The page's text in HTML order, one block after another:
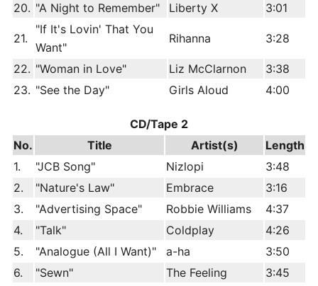
20. "A Night to Remember" Liberty X 3:01
21.
"If It's Lovin' That You
Want"
Rihanna 3:28
22. "Woman in Love" Liz McClarnon
3:38
23. "See the Day" Girls Aloud 4:00
CD/Tape 2
No.
Title Artist(s)
Length
1.
"JCB Song" Nizlopi
3:48
2.
"Nature's Law" Embrace
3:16
3.
"Advertising Space" Robbie Williams
4:37
4.
"Talk" Coldplay
4:26
5.
"Analogue (All I Want)" a-ha
3:50
6.
"Sewn" The Feeling 3:45